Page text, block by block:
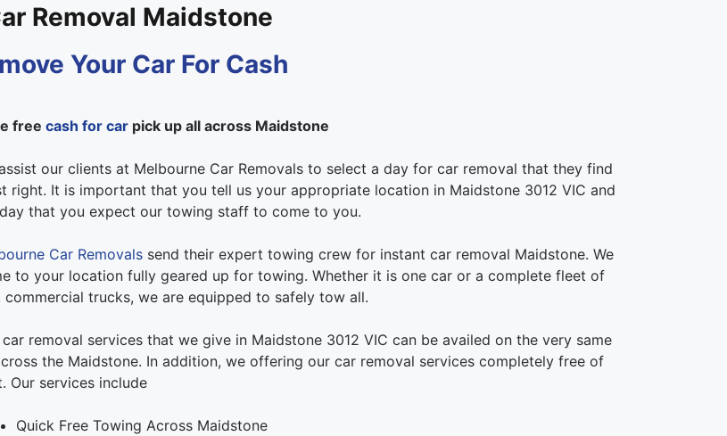
Removal Maidstone
Your Car For Cash
free cash for carpick up all across Maidstone
our clients at Melbourne Car Removals to select a day for car removal that they find
right. It is important that you tell us your appropriate location in Maidstone 3012 VIC and
that you expect our towing staff to come to you.
Car Removalssend their expert towing crew for instant car removal Maidstone. We
to your location fully geared up for towing. Whether it is one car or a complete fleet of
commercial trucks, we are equipped to safely tow all.
car removal services that we give in Maidstone 3012 VIC can be availed on the very same
the Maidstone. In addition, we offering our car removal services completely free of
Our services include
Quick Free Towing Across Maidstone